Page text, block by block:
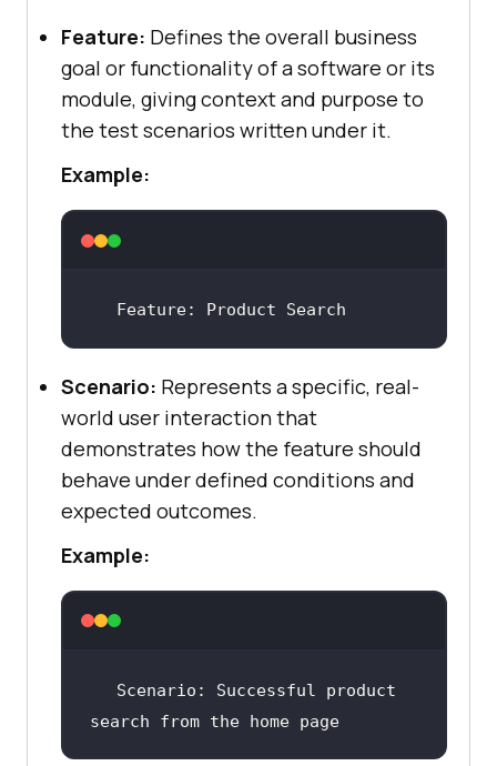
Feature: Defines the overall business
goal or functionality of a software or its
module, giving context and purpose to
the test scenarios written under it.
Example:
Feature: Product Search
Scenario: Represents a specific, real-
world user interaction that
demonstrates how the feature should
behave under defined conditions and
expected outcomes.
Example:
Scenario : Successful product
search from the home page